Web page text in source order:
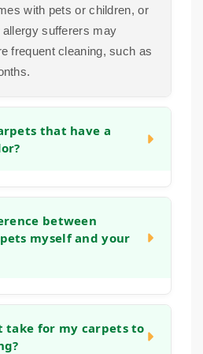
with pets or children, or
allergy sufferers may
frequent cleaning, such as
that have a
and the bacteria that
use deep rinses and
neutralize smells at the
between
myself and your
that can leave a sticky
attracts more dirt.
take for my carpets to